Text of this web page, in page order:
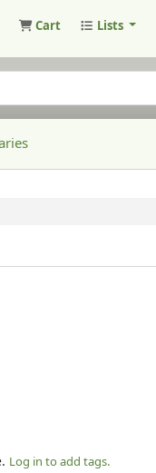
Cart Lists
Log in to add tags.